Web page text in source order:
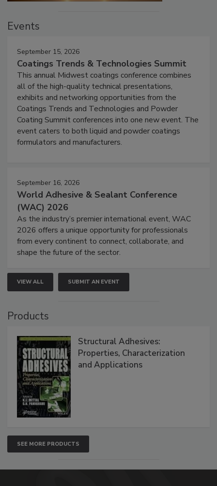
Events
September 15, 2026
Coatings Trends & Technologies Summit
This annual Midwest coatings conference combines
all of the high-quality technical presentations,
exhibits and networking opportunities from the
Coatings Trends and Technologies and Powder
Coating Summit conferences into one new event. The
event caters to both liquid and powder coatings
formulators and manufacturers.
September 16, 2026
World Adhesive & Sealant Conference
(WAC) 2026
As the industry’s premier international event, WAC
2026 offers a unique opportunity for professionals
from every continent to connect, collaborate, and
shape the future of the sector.
VIEW ALL SUBMIT AN EVENT
Products
Structural Adhesives:
Properties, Characterization
and Applications
SEE MORE PRODUCTS